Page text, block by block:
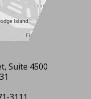
Suite 4500